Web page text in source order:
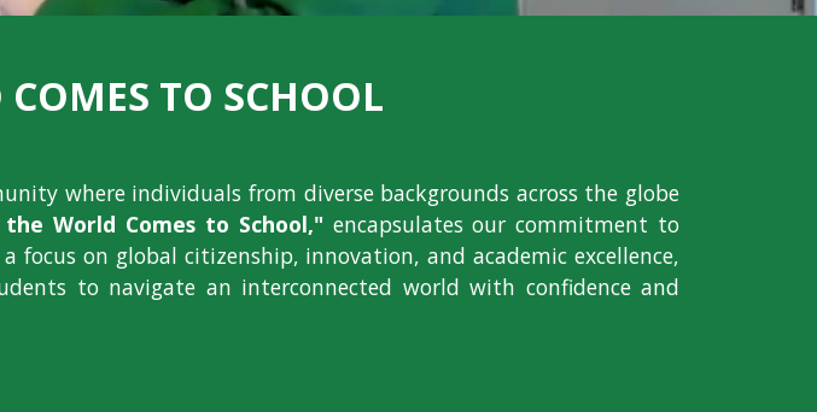
TO SCHOOL
where individuals from diverse backgrounds across the globe
the World Comes to School,"encapsulates our commitment to
on global citizenship, innovation, and academic excellence,
to navigate an interconnected world with confidence and